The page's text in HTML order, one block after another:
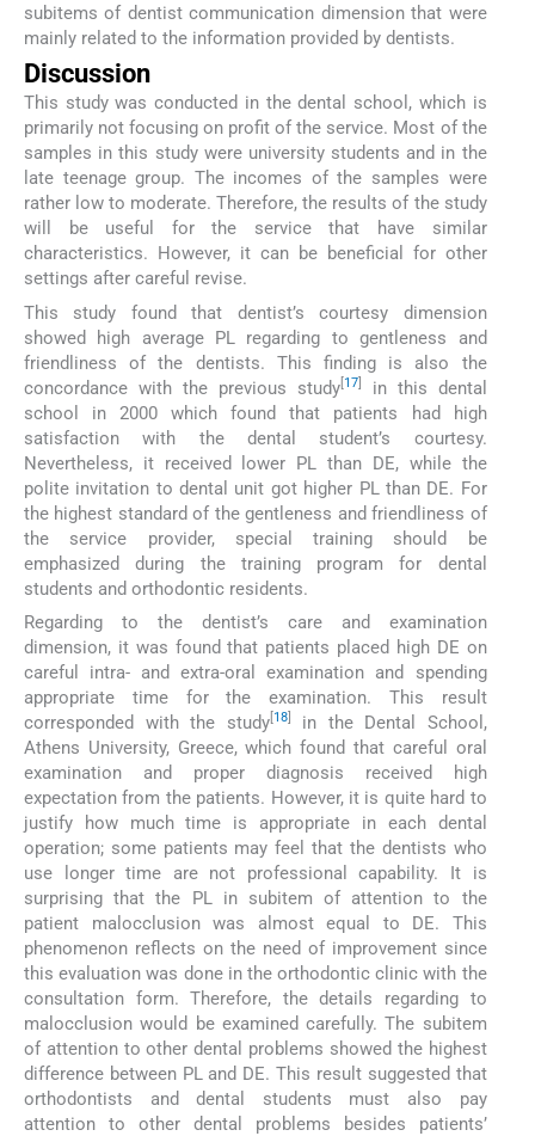
subitems of dentist communication dimension that were
mainly related to the information provided by dentists.
Discussion
This study was conducted in the dental school, which is
primarily not focusing on profit of the service. Most of the
samples in this study were university students and in the
late teenage group. The incomes of the samples were
rather low to moderate. Therefore, the results of the study
will be useful for the service that have similar
characteristics. However, it can be beneficial for other
settings after careful revise.
This study found that dentist’s courtesy dimension
showed high average PL regarding to gentleness and
friendliness of the dentists. This finding is also the
concordance with the previous study[17]
in this dental
school in 2000 which found that patients had high
satisfaction with the dental student’s courtesy.
Nevertheless, it received lower PL than DE, while the
polite invitation to dental unit got higher PL than DE. For
the highest standard of the gentleness and friendliness of
the service provider, special training should be
emphasized during the training program for dental
students and orthodontic residents.
Regarding to the dentist’s care and examination
dimension, it was found that patients placed high DE on
careful intra- and extra-oral examination and spending
appropriate time for the examination. This result
corresponded with the study[ 18]
in the Dental School,
Athens University, Greece, which found that careful oral
examination and proper diagnosis received high
expectation from the patients. However, it is quite hard to
justify how much time is appropriate in each dental
operation; some patients may feel that the dentists who
use longer time are not professional capability. It is
surprising that the PL in subitem of attention to the
patient malocclusion was almost equal to DE. This
phenomenon reflects on the need of improvement since
this evaluation was done in the orthodontic clinic with the
consultation form. Therefore, the details regarding to
malocclusion would be examined carefully. The subitem
of attention to other dental problems showed the highest
difference between PL and DE. This result suggested that
orthodontists and dental students must also pay
attention to other dental problems besides patients’